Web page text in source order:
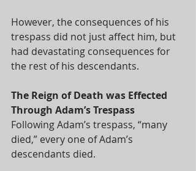
However, the consequences of his
trespass did not just affect him, but
had devastating consequences for
the rest of his descendants.
The Reign of Death was Effected
Through Adam’s Trespass
Following Adam’s trespass, “many
died,” every one of Adam’s
descendants died.